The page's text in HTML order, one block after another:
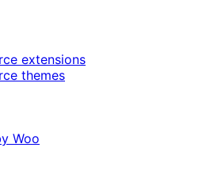
extensions
themes
Woo